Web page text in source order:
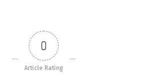
0
Article Rating